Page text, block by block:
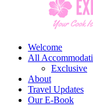
Welcome
All
Exclusive
About
Travel Updates
Our E-Book